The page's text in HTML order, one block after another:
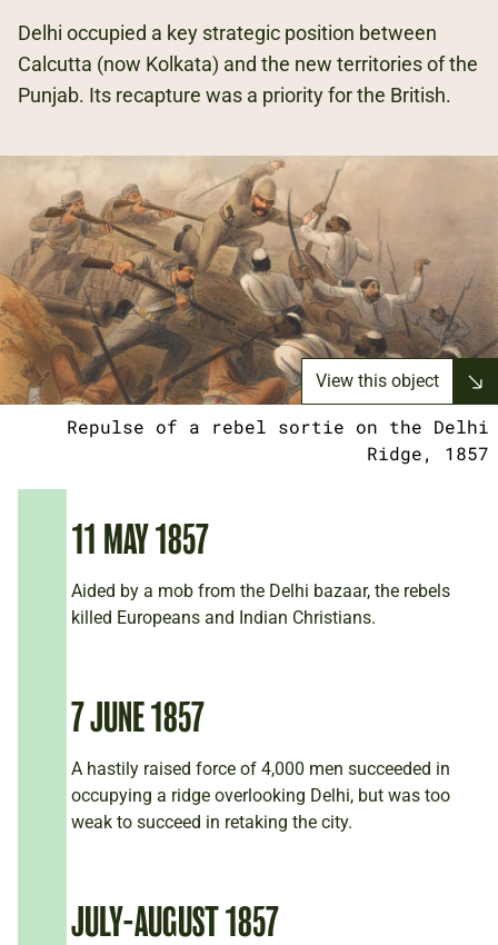
Delhi occupied a key strategic position between
Calcutta (now Kolkata) and the new territories of the
Punjab. Its recapture was a priority for the British.
View this object
Repulse of a rebel sortie on the Delhi
Ridge, 1857
11 MAY 1857
Aided by a mob from the Delhi bazaar, the rebels
killed Europeans and Indian Christians.
7 JUNE 1857
A hastily raised force of 4,000 men succeeded in
occupying a ridge overlooking Delhi, but was too
weak to succeed in retaking the city.
JULY-AUGUST 1857